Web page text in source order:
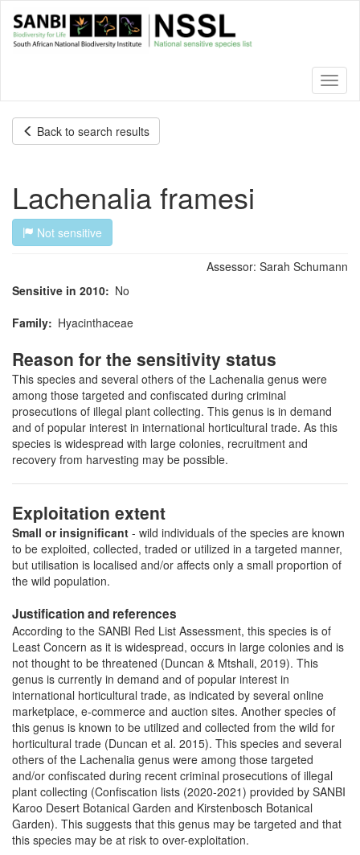
main
Back to search results
Lachenalia framesi
Not sensitive
Assessor: Sarah Schumann
Sensitive in 2010
No
Family
Hyacinthaceae
Reason for the sensitivity status
This species and several others of the Lachenalia genus were
among those targeted and confiscated during criminal
prosecutions of illegal plant collecting. This genus is in demand
and of popular interest in international horticultural trade. As this
species is widespread with large colonies, recruitment and
recovery from harvesting may be possible.
Exploitation extent
Small or insignificant - wild individuals of the species are known
to be exploited, collected, traded or utilized in a targeted manner,
but utilisation is localised and/or affects only a small proportion of
the wild population.
Justification and references
According to the SANBI Red List Assessment, this species is of
Least Concern as it is widespread, occurs in large colonies and is
not thought to be threatened (Duncan & Mtshali, 2019). This
genus is currently in demand and of popular interest in
international horticultural trade, as indicated by several online
marketplace, e-commerce and auction sites. Another species of
this genus is known to be utilized and collected from the wild for
horticultural trade (Duncan et al. 2015). This species and several
others of the Lachenalia genus were among those targeted
and/or confiscated during recent criminal prosecutions of illegal
plant collecting (Confiscation lists (2020-2021) provided by SANBI
Karoo Desert Botanical Garden and Kirstenbosch Botanical
Garden). This suggests that this genus may be targeted and that
this species may be at risk to over-exploitation.